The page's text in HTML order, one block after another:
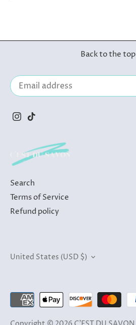
Back to the top
Search
Terms of Service
Refund policy
Currency
United States (USD $)